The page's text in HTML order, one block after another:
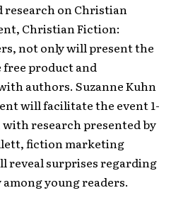
research on Christian
Christian Fiction:
not only will present the
free product and
authors. Suzanne Kuhn
will facilitate the event 1-
with research presented by
fiction marketing
reveal surprises regarding
young readers.